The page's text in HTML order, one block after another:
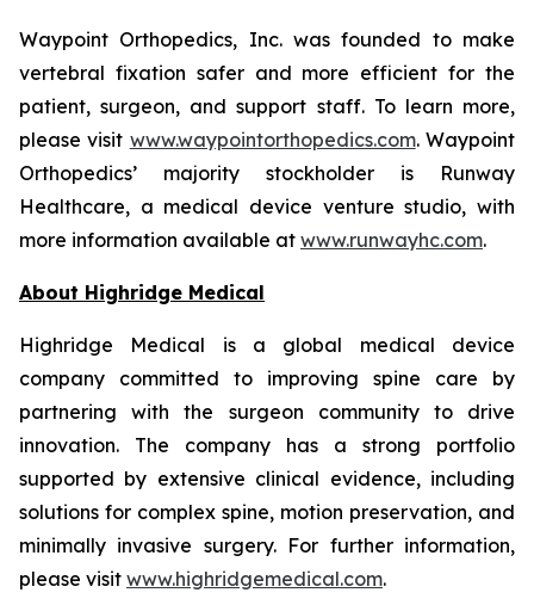
Waypoint Orthopedics, Inc. was founded to make
vertebral fixation safer and more efficient for the
patient, surgeon, and support staff. To learn more,
please visit www.waypointorthopedics.com. Waypoint
Orthopedics’ majority stockholder is Runway
Healthcare, a medical device venture studio, with
more information available at www.runwayhc.com.
About Highridge Medical
Highridge Medical is a global medical device
company committed to improving spine care by
partnering with the surgeon community to drive
innovation. The company has a strong portfolio
supported by extensive clinical evidence, including
solutions for complex spine, motion preservation, and
minimally invasive surgery. For further information,
please visit www.highridgemedical.com.